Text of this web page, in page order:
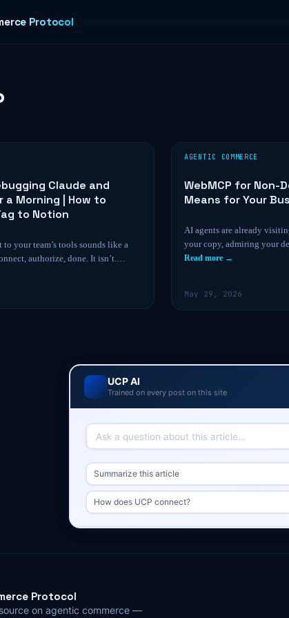
Protocol
Claude and
Morning | How to
to Notion
your team’s tools sounds like a
authorize, done. It isn’t.…
AGENTIC COMMERCE
WebMCP for Non-
Means for Your
AI agents are already
your copy, admiring your
Read more →
May 29, 2026
UCP AI
Trained on every post on this site
Summarize this article
How does UCP connect?
Protocol
on agentic commerce —